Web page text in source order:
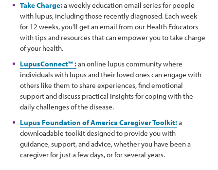
Take Charge:a weekly education email series for people
with lupus, including those recently diagnosed. Each week
for 12 weeks, you'll get an email from our Health Educators
with tips and resources that can empower you to take charge
of your health.
LupusConnect™ :an online lupus community where
individuals with lupus and their loved ones can engage with
others like them to share experiences, find emotional
support and discuss practical insights for coping with the
daily challenges of the disease.
Lupus Foundation of America Caregiver Toolkit:a
downloadable toolkit designed to provide you with
guidance, support, and advice, whether you have been a
caregiver for just a few days, or for several years.